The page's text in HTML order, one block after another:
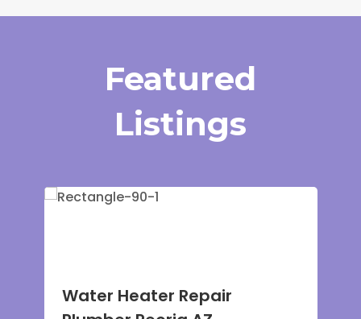
Featured
Listings
Water Heater Repair